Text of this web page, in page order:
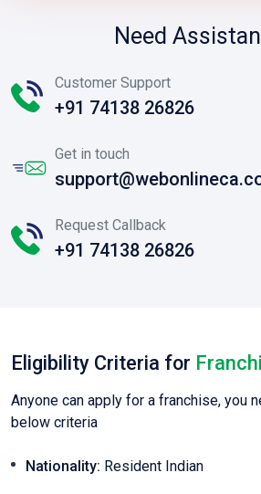
Need
Customer Support
+91 74138 26826
Get in touch
Request Callback
+91 74138 26826
Eligibility Criteria for
Anyone can apply for a franchise, you
below criteria
Nationality: Resident Indian